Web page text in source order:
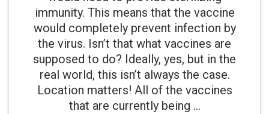
immunity. This means that the vaccine
would completely prevent infection by
the virus. Isn’t that what vaccines are
supposed to do? Ideally, yes, but in the
real world, this isn’t always the case.
Location matters! All of the vaccines
that are currently being …